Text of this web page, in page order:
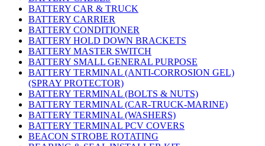
BATTERY CAR & TRUCK
BATTERY CARRIER
BATTERY CONDITIONER
BATTERY HOLD DOWN BRACKETS
BATTERY MASTER SWITCH
BATTERY SMALL GENERAL PURPOSE
BATTERY TERMINAL (ANTI-CORROSION GEL)
(SPRAY PROTECTOR)
BATTERY TERMINAL (BOLTS & NUTS)
BATTERY TERMINAL (CAR-TRUCK-MARINE)
BATTERY TERMINAL (WASHERS)
BATTERY TERMINAL PCV COVERS
BEACON STROBE ROTATING